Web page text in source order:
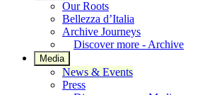
Our Roots
Bellezza d’Italia
Archive Journeys
Discover more - Archive
Media
News & Events
Press